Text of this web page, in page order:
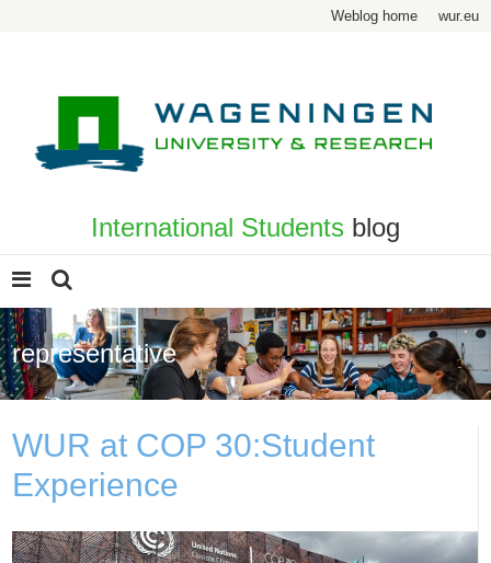
Weblog home wur.eu
International Students blog
representative
WUR at COP 30:Student
Experience